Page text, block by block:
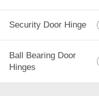
Security Door Hinge
Ball Bearing Door
Hinges